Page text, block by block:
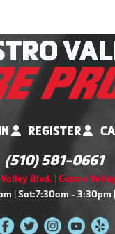
REGISTER
(510) 581-0661
Blvd. | Castro
| Sat:7:30am - 3:30pm |